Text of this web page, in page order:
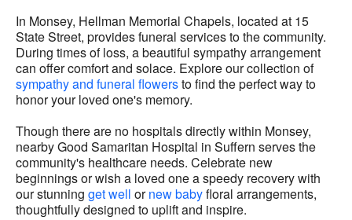
In Monsey, Hellman Memorial Chapels, located at 15
State Street, provides funeral services to the community.
During times of loss, a beautiful sympathy arrangement
can offer comfort and solace. Explore our collection of
sympathy and funeral flowersto find the perfect way to
honor your loved one's memory.
Though there are no hospitals directly within Monsey,
nearby Good Samaritan Hospital in Suffern serves the
community's healthcare needs. Celebrate new
beginnings or wish a loved one a speedy recovery with
our stunning get well ornew babyfloral arrangements,
thoughtfully designed to uplift and inspire.